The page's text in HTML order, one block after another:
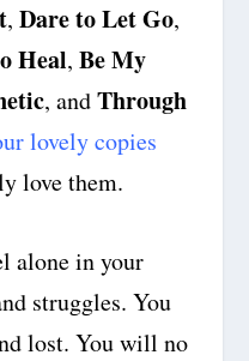
, Dare to Let Go,
Heal, Be My
, andThrough
lovely copies
love them.
alone in your
struggles. You
lost. You will no